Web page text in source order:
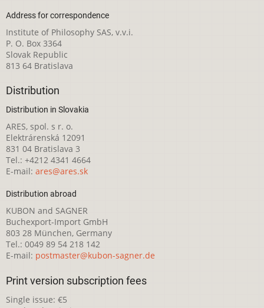
Address for correspondence
Institute of Philosophy SAS, v.v.i.
P. O. Box 3364
Slovak Republic
813 64 Bratislava
Distribution
Distribution in Slovakia
ARES, spol. s r. o.
Elektrárenská 12091
831 04 Bratislava 3
Tel.: +4212 4341 4664
E-mail: ares@ares.sk
Distribution abroad
KUBON and SAGNER
Buchexport-Import GmbH
803 28 München, Germany
Tel.: 0049 89 54 218 142
E-mail: postmaster@kubon-sagner.de
Print version subscription fees
Single issue: €5